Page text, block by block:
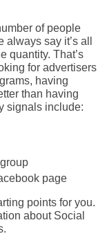
of people
say it’s all
quantity. That’s
for advertisers
having
than having
signals include:
page
points for you.
about Social